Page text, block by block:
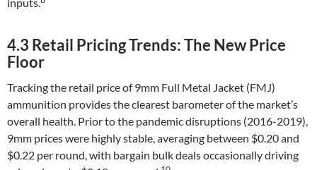
4.3 Retail Pricing Trends: The New Price
Floor
Tracking the retail price of 9mm Full Metal Jacket (FMJ)
ammunition provides the clearest barometer of the market’s
overall health. Prior to the pandemic disruptions (2016-2019),
9mm prices were highly stable, averaging between $0.20 and
$0.22 per round, with bargain bulk deals occasionally driving